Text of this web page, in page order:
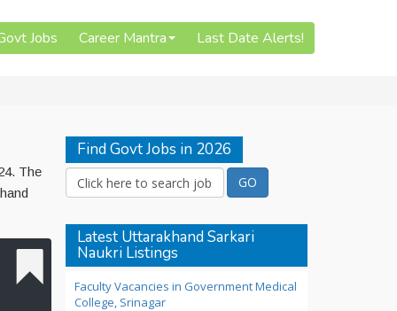
Jobs Career Mantra Last Date Alerts!
The
Find Govt Jobs in 2026
Latest Uttarakhand Sarkari
Naukri Listings
Faculty Vacancies in Government Medical
College, Srinagar